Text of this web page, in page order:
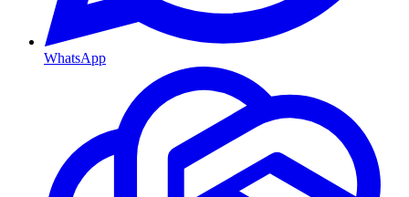
WhatsApp